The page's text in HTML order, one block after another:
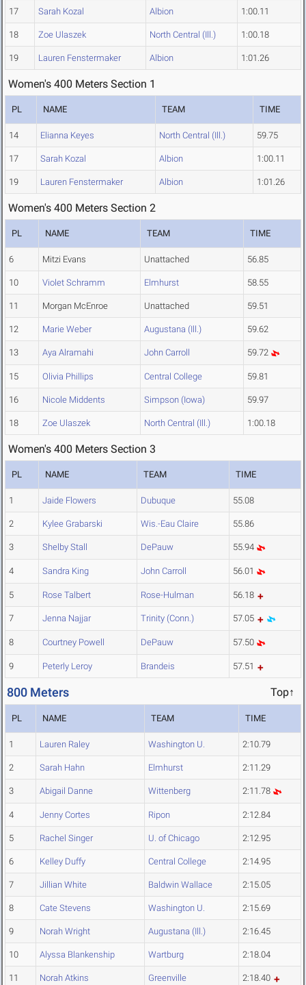
17 Sarah Kozal Albion 1:00.11
18 Zoe Ulaszek North Central (Ill.) 1:00.18
19 Lauren Fenstermaker Albion 1:01.26
Women's 400 Meters Section 1
PL NAME TEAM TIME
14 Elianna Keyes North Central (Ill.) 59.75
17 Sarah Kozal Albion 1:00.11
19 Lauren Fenstermaker Albion 1:01.26
Women's 400 Meters Section 2
PL NAME TEAM TIME
6 Mitzi Evans Unattached 56.85
10 Violet Schramm Elmhurst 58.55
11 Morgan McEnroe Unattached 59.51
12 Marie Weber Augustana (Ill.) 59.62
13 Aya Alramahi John Carroll 59.72
15 Olivia Phillips Central College 59.81
16 Nicole Middents Simpson (Iowa) 59.97
18 Zoe Ulaszek North Central (Ill.) 1:00.18
Women's 400 Meters Section 3
PL NAME TEAM TIME
1 Jaide Flowers Dubuque 55.08
2 Kylee Grabarski Wis.-Eau Claire 55.86
3 Shelby Stall DePauw 55.94
4 Sandra King John Carroll 56.01
5 Rose Talbert Rose-Hulman 56.18
7 Jenna Najjar Trinity (Conn.) 57.05
8 Courtney Powell DePauw 57.50
9 Peterly Leroy Brandeis 57.51
800 Meters Top↑
PL NAME TEAM TIME
1 Lauren Raley Washington U. 2:10.79
2 Sarah Hahn Elmhurst 2:11.29
3 Abigail Danne Wittenberg 2:11.78
4 Jenny Cortes Ripon 2:12.84
5 Rachel Singer U. of Chicago 2:12.95
6 Kelley Duffy Central College 2:14.95
7 Jillian White Baldwin Wallace 2:15.05
8 Cate Stevens Washington U. 2:15.69
9 Norah Wright Augustana (Ill.) 2:16.45
10 Alyssa Blankenship Wartburg 2:18.04
11 Norah Atkins Greenville 2:18.40